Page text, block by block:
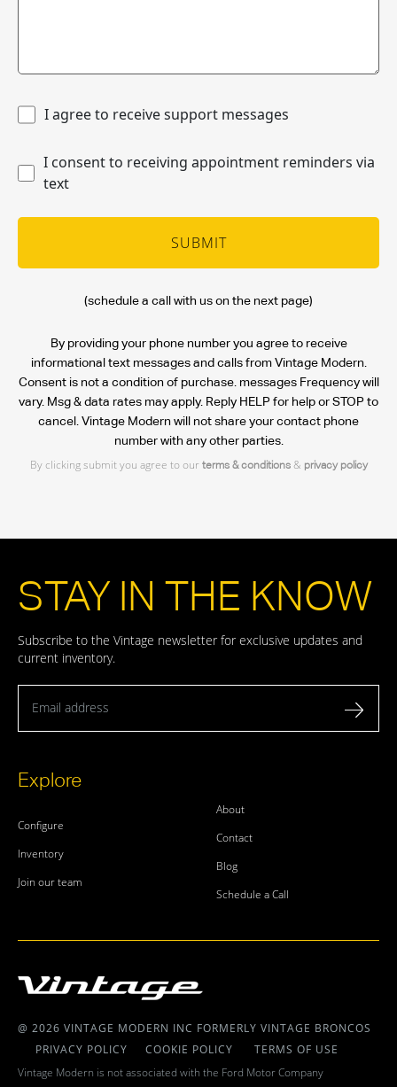
I agree to receive support messages
I consent to receiving appointment reminders via
text
(schedule a call with us on the next page)
By providing your phone number you agree to receive
informational text messages and calls from Vintage Modern.
Consent is not a condition of purchase. messages Frequency will
vary. Msg & data rates may apply. Reply HELP for help or STOP to
cancel. Vintage Modern will not share your contact phone
number with any other parties.
By clicking submit you agree to our terms & conditions& privacy policy
Explore
Configure
Inventory
Join our team
About
Contact
Blog
Schedule a Call
STAY IN THE KNOW
Subscribe to the Vintage newsletter for exclusive updates and
current inventory.
@ 2026 VINTAGE MODERN INC FORMERLY VINTAGE BRONCOS
PRIVACY POLICY
COOKIE POLICY
TERMS OF USE
Vintage Modern is not associated with the Ford Motor Company